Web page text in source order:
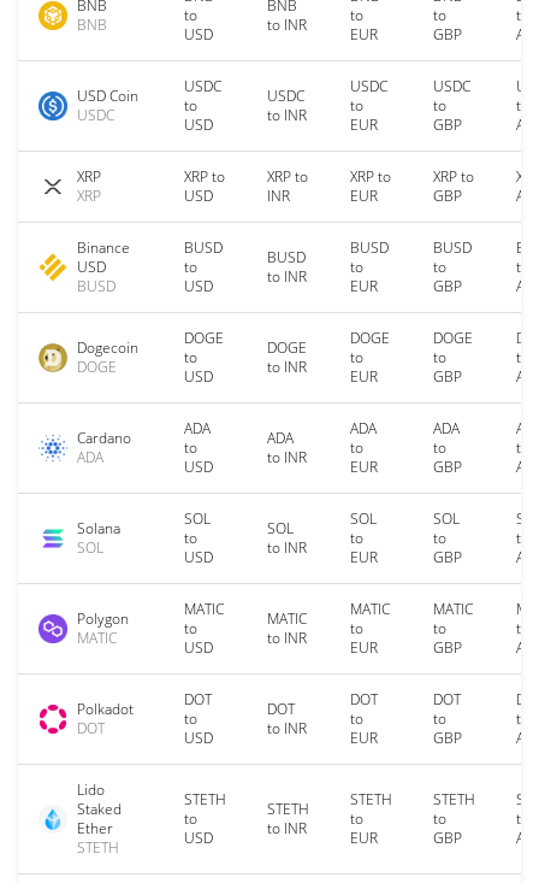
BNB
BNB
to
USD
BNB
to INR
to
EUR
to
GBP
to
USD Coin
USDC
USDC
to
USD
USDC
to INR
USDC
to
EUR
USDC
to
GBP
to
XRP
XRP
XRP to
USD
XRP to
INR
XRP to
EUR
XRP to
GBP
Binance
USD
BUSD
BUSD
to
USD
BUSD
to INR
BUSD
to
EUR
BUSD
to
GBP
to
Dogecoin
DOGE
DOGE
to
USD
DOGE
to INR
DOGE
to
EUR
DOGE
to
GBP
to
Cardano
ADA
ADA
to
USD
ADA
to INR
ADA
to
EUR
ADA
to
GBP
to
Solana
SOL
SOL
to
USD
SOL
to INR
SOL
to
EUR
SOL
to
GBP
to
Polygon
MATIC
MATIC
to
USD
MATIC
to INR
MATIC
to
EUR
MATIC
to
GBP
to
Polkadot
DOT
DOT
to
USD
DOT
to INR
DOT
to
EUR
DOT
to
GBP
to
Lido
Staked
Ether
STETH
STETH
to
USD
STETH
to INR
STETH
to
EUR
STETH
to
GBP
to